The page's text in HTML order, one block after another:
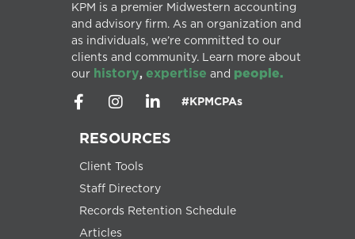
KPM is a premier Midwestern accounting
and advisory firm. As an organization and
as individuals, we’re committed to our
clients and community. Learn more about
our history, expertise and people.
#KPMCPAs
RESOURCES
Client Tools
Staff Directory
Records Retention Schedule
Articles